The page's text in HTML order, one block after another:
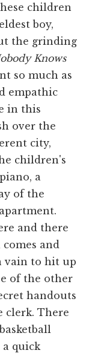
children
boy,
the grinding
Knows
so much as
empathic
in this
over the
city,
children's
a
of the
and there
and
vain to hit up
of the other
handouts
clerk. There
a quick